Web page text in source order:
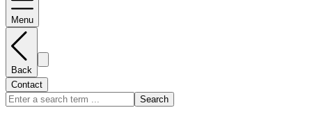
Menu
Back
Contact
Search